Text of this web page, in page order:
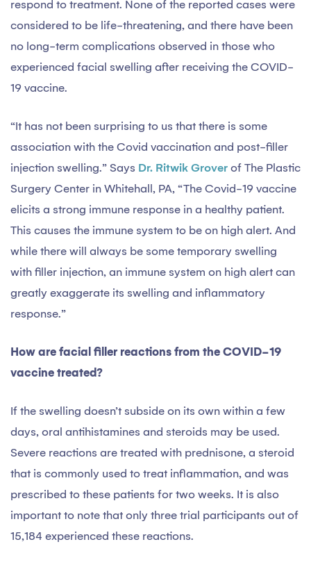
respond to treatment. None of the reported cases were
considered to be life-threatening, and there have been
no long-term complications observed in those who
experienced facial swelling after receiving the COVID-
19 vaccine.
“It has not been surprising to us that there is some
association with the Covid vaccination and post-filler
injection swelling.” Says Dr. Ritwik Grover of The Plastic
Surgery Center in Whitehall, PA, “The Covid-19 vaccine
elicits a strong immune response in a healthy patient.
This causes the immune system to be on high alert. And
while there will always be some temporary swelling
with filler injection, an immune system on high alert can
greatly exaggerate its swelling and inflammatory
response.”
How are facial filler reactions from the COVID-19
vaccine treated?
If the swelling doesn’t subside on its own within a few
days, oral antihistamines and steroids may be used.
Severe reactions are treated with prednisone, a steroid
that is commonly used to treat inflammation, and was
prescribed to these patients for two weeks. It is also
important to note that only three trial participants out of
15,184 experienced these reactions.